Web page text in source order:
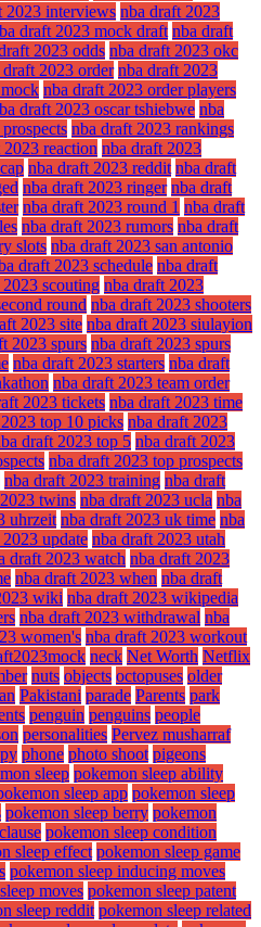
2023 interviews nba draft 2023
draft 2023 mock draft nba draft
2023 odds nba draft 2023 okc
draft 2023 order nba draft 2023
nba draft 2023 order players
draft 2023 oscar tshiebwe nba
nba draft 2023 rankings
reaction nba draft 2023
nba draft 2023 reddit nba draft
nba draft 2023 ringer nba draft
nba draft 2023 round 1 nba draft
nba draft 2023 rumors nba draft
slots nba draft 2023 san antonio
draft 2023 schedule nba draft
scouting nba draft 2023
round nba draft 2023 shooters
2023 site nba draft 2023 siulayion
2023 spurs nba draft 2023 spurs
nba draft 2023 starters nba draft
nba draft 2023 team order
2023 tickets nba draft 2023 time
top 10 picks nba draft 2023
draft 2023 top 5 nba draft 2023
nba draft 2023 top prospects
nba draft 2023 training nba draft
twins nba draft 2023 ucla nba
uhrzeit nba draft 2023 uk time nba
update nba draft 2023 utah
draft 2023 watch nba draft 2023
nba draft 2023 when nba draft
wiki nba draft 2023 wikipedia
nba draft 2023 withdrawal nba
women's nba draft 2023 workout
neck Net Worth Netflix
nuts objects octopuses older
Pakistani parade Parents park
penguin penguins people
personalities Pervez musharraf
phone photo shoot pigeons
sleep pokemon sleep ability
sleep app pokemon sleep
pokemon sleep berry pokemon
pokemon sleep condition
sleep effect pokemon sleep game
pokemon sleep inducing moves
moves pokemon sleep patent
sleep reddit pokemon sleep related